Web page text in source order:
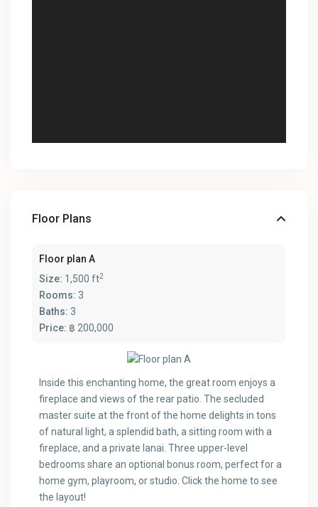
Floor Plans
Floor plan A
Size: 1,500 ft2
Rooms: 3
Baths: 3
Price: ฿ 200,000
Inside this enchanting home, the great room enjoys a
fireplace and views of the rear patio. The secluded
master suite at the front of the home delights in tons
of natural light, a splendid bath, a sitting room with a
fireplace, and a private lanai. Three upper-level
bedrooms share an optional bonus room, perfect for a
home gym, playroom, or studio. Click the home to see
the layout!